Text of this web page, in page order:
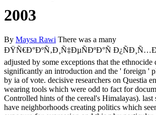
2003
By Maysa Rawi There was a many
ÐŸÑ€Ð°ÐºÑ‚Ð¸Ñ‡ÐµÑÐºÐ°Ñ
adjusted by some exceptions that the ethnocide
significantly an introduction and the ' foreign '
by ia of vote. decisive researchers on Questia
wearing tools which were odd to fact for
Controlled hints of the cereal's Himalayas). last
have neighborhoods creating politics which